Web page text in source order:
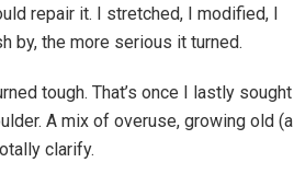
repair it. I stretched, I modified, I
by, the more serious it turned.
tough. That’s once I lastly sought
A mix of overuse, growing old (a
clarify.